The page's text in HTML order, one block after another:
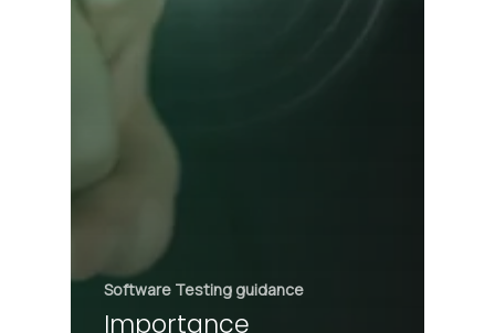
Software Testing guidance
Importance